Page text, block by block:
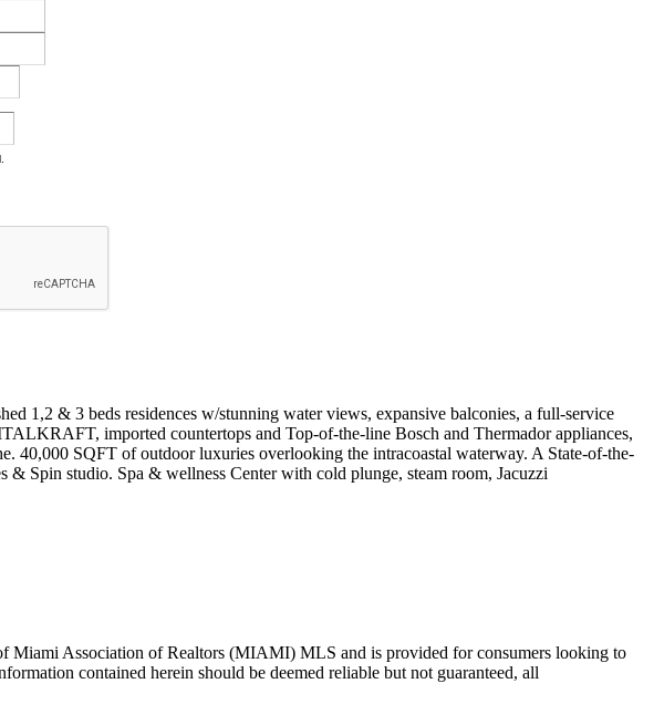
& 3 beds residences w/stunning water views, expansive balconies, a full-service
imported countertops and Top-of-the-line Bosch and Thermador appliances,
40,000 SQFT of outdoor luxuries overlooking the intracoastal waterway. A State-of-the-
Spin studio. Spa & wellness Center with cold plunge, steam room, Jacuzzi
Miami Association of Realtors (MIAMI) MLS and is provided for consumers looking to
contained herein should be deemed reliable but not guaranteed, all